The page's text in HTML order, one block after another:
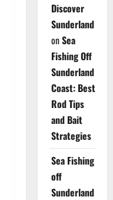
Discover
Sunderland
onSea
Fishing Off
Sunderland
Coast: Best
Rod Tips
and Bait
Strategies
Sea Fishing
off
Sunderland